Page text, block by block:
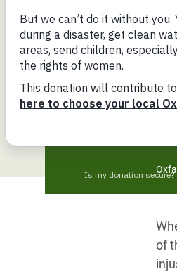
Conflicts and
Extreme Inequality
Essential Services
Inequality and
Digital Age
End the Suffering
Say 'Enough' to
and Girls
of